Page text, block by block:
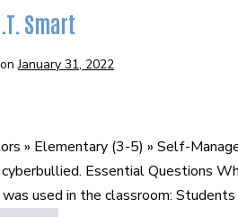
It
Probably
Smart
January 31, 2022
» Elementary (3-5) » Self-
Essential Questions
used in the classroom: